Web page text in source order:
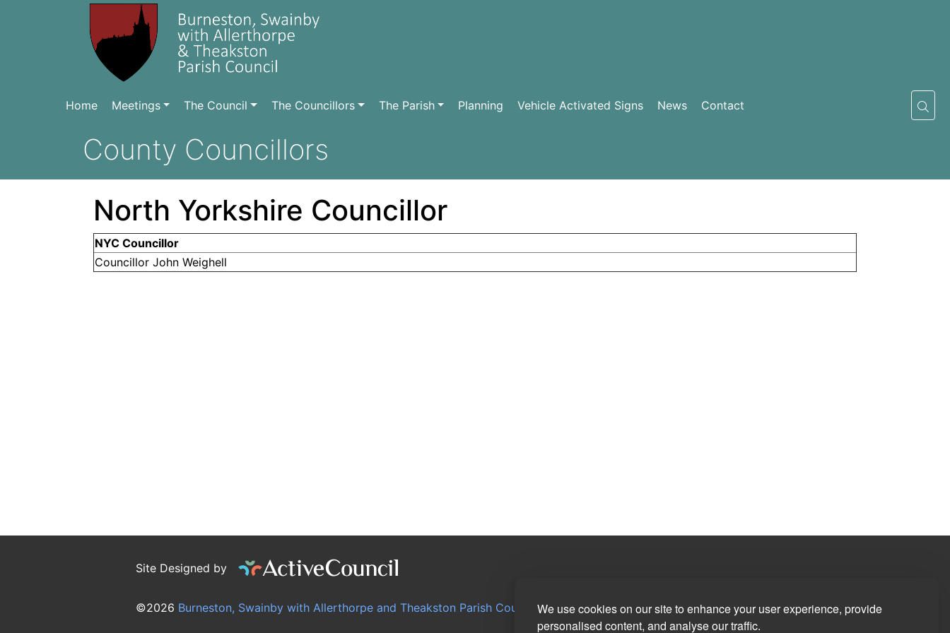
We use cookies on our site to enhance your user experience, provide
personalised content, and analyse our traffic.
Home Meetings The Council The Councillors The Parish Planning Vehicle Activated Signs News Contact
County Councillors
North Yorkshire Councillor
NYC Councillor
Councillor John Weighell
Site Designed by
©2026 Burneston, Swainby with Allerthorpe and Theakston Parish Council